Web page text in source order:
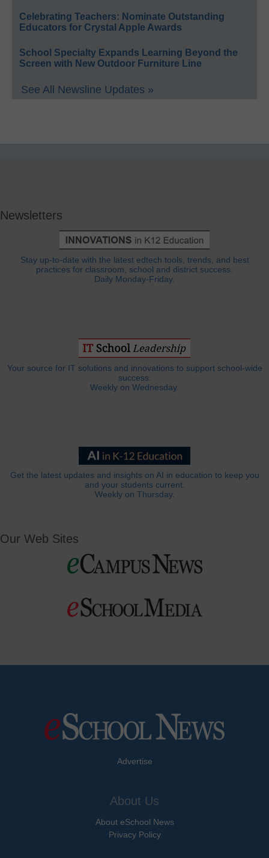
Celebrating Teachers: Nominate Outstanding
Educators for Crystal Apple Awards
School Specialty Expands Learning Beyond the
Screen with New Outdoor Furniture Line
See All Newsline Updates »
Newsletters
Stay up-to-date with the latest edtech tools, trends, and best
practices for classroom, school and district success.
Daily Monday-Friday.
Your source for IT solutions and innovations to support school-wide
success.
Weekly on Wednesday.
Get the latest updates and insights on AI in education to keep you
and your students current.
Weekly on Thursday.
Our Web Sites
Advertise
About Us
About eSchool News
Privacy Policy